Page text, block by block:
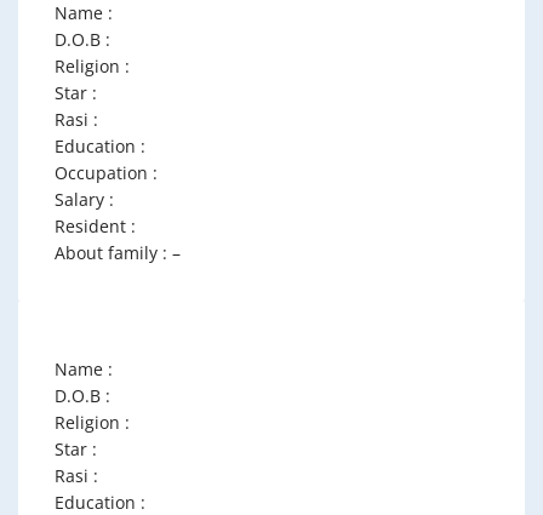
Name :
D.O.B :
Religion :
Star :
Rasi :
Education :
Occupation :
Salary :
Resident :
About family : –
Name :
D.O.B :
Religion :
Star :
Rasi :
Education :